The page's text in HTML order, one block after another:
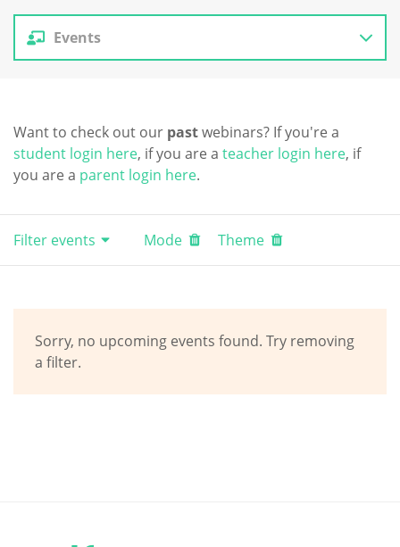
Events
Want to check out our pastwebinars? If you're a
student login here, if you are a teacher login here, if
you are a parent login here.
Filter events Mode Theme
Sorry, no upcoming events found. Try removing
a filter.